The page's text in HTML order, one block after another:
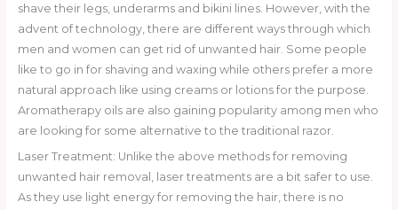
shave their legs, underarms and bikini lines. However, with the
advent of technology, there are different ways through which
men and women can get rid of unwanted hair. Some people
like to go in for shaving and waxing while others prefer a more
natural approach like using creams or lotions for the purpose.
Aromatherapy oils are also gaining popularity among men who
are looking for some alternative to the traditional razor.
Laser Treatment: Unlike the above methods for removing
unwanted hair removal, laser treatments are a bit safer to use.
As they use light energy for removing the hair, there is no